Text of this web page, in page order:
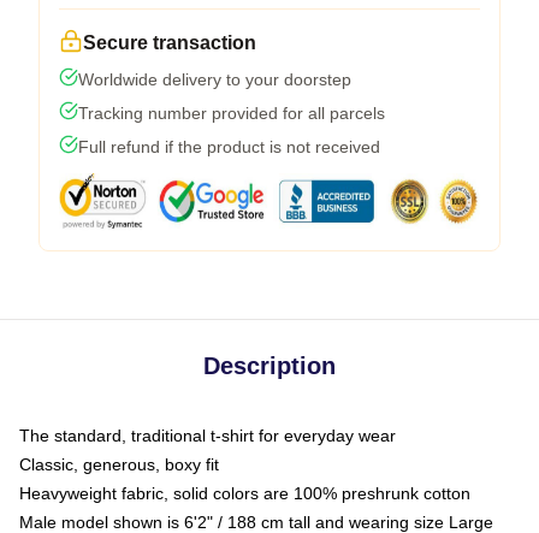
Secure transaction
Worldwide delivery to your doorstep
Tracking number provided for all parcels
Full refund if the product is not received
Description
The standard, traditional t-shirt for everyday wear
Classic, generous, boxy fit
Heavyweight fabric, solid colors are 100% preshrunk cotton
Male model shown is 6'2" / 188 cm tall and wearing size Large